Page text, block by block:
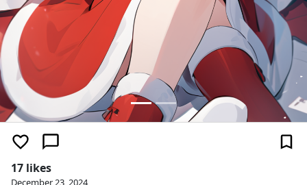
17 likes
December 23, 2024